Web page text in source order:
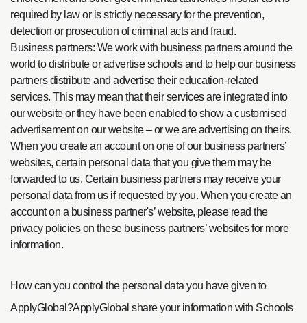
required by law or is strictly necessary for the prevention,
detection or prosecution of criminal acts and fraud.
Business partners: We work with business partners around the
world to distribute or advertise schools and to help our business
partners distribute and advertise their education-related
services. This may mean that their services are integrated into
our website or they have been enabled to show a customised
advertisement on our website – or we are advertising on theirs.
When you create an account on one of our business partners’
websites, certain personal data that you give them may be
forwarded to us. Certain business partners may receive your
personal data from us if requested by you. When you create an
account on a business partner's’ website, please read the
privacy policies on these business partners’ websites for more
information.
How can you control the personal data you have given to
ApplyGlobal?ApplyGlobal share your information with Schools